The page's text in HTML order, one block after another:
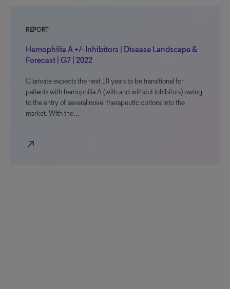
REPORT
Hemophilia A +/- Inhibitors | Disease Landscape &
Forecast | G7 | 2022
Clarivate expects the next 10 years to be transitional for
patients with hemophilia A (with and without inhibitors) owing
to the entry of several novel therapeutic options into the
market. With the…
north_east